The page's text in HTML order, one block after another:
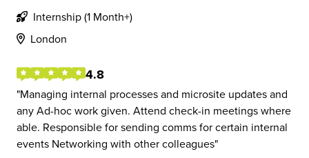
Internship (1 Month+)
London
4.8
Managing internal processes and microsite updates and
any Ad-hoc work given. Attend check-in meetings where
able. Responsible for sending comms for certain internal
events Networking with other colleagues